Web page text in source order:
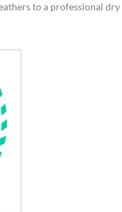
to a professional dry